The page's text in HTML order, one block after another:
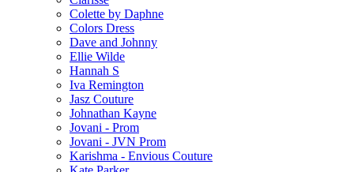
Colette by Daphne
Colors Dress
Dave and Johnny
Ellie Wilde
Hannah S
Iva Remington
Jasz Couture
Johnathan Kayne
Jovani - Prom
Jovani - JVN Prom
Karishma - Envious Couture